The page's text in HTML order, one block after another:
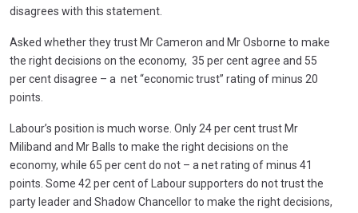
disagrees with this statement.
Asked whether they trust Mr Cameron and Mr Osborne to make
the right decisions on the economy, 35 per cent agree and 55
per cent disagree – a net “economic trust” rating of minus 20
points.
Labour’s position is much worse. Only 24 per cent trust Mr
Miliband and Mr Balls to make the right decisions on the
economy, while 65 per cent do not – a net rating of minus 41
points. Some 42 per cent of Labour supporters do not trust the
party leader and Shadow Chancellor to make the right decisions,